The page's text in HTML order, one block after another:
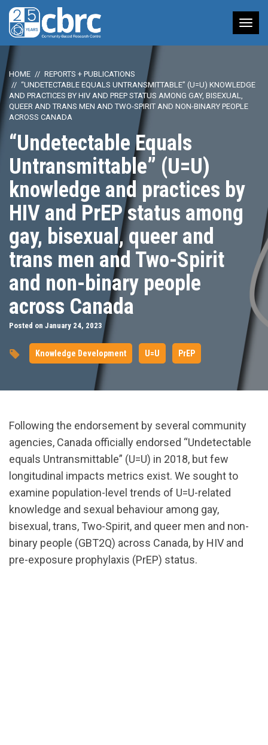
HOME
REPORTS + PUBLICATIONS
“UNDETECTABLE EQUALS UNTRANSMITTABLE” (U=U) KNOWLEDGE
AND PRACTICES BY HIV AND PREP STATUS AMONG GAY, BISEXUAL,
QUEER AND TRANS MEN AND TWO-SPIRIT AND NON-BINARY PEOPLE
ACROSS CANADA
“Undetectable Equals
Untransmittable” (U=U)
knowledge and practices by
HIV and PrEP status among
gay, bisexual, queer and
trans men and Two-Spirit
and non-binary people
across Canada
Posted on January 24, 2023
Knowledge Development U=U PrEP
Following the endorsement by several community
agencies, Canada officially endorsed “Undetectable
equals Untransmittable” (U=U) in 2018, but few
longitudinal impacts metrics exist. We sought to
examine population-level trends of U=U-related
knowledge and sexual behaviour among gay,
bisexual, trans, Two-Spirit, and queer men and non-
binary people (GBT2Q) across Canada, by HIV and
pre-exposure prophylaxis (PrEP) status.